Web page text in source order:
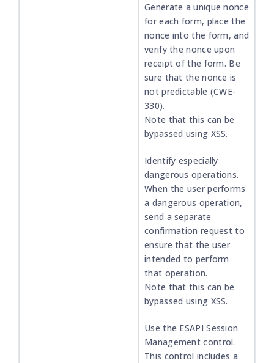
Generate a unique nonce
for each form, place the
nonce into the form, and
verify the nonce upon
receipt of the form. Be
sure that the nonce is
not predictable (CWE-
330).
Note that this can be
bypassed using XSS.
Identify especially
dangerous operations.
When the user performs
a dangerous operation,
send a separate
confirmation request to
ensure that the user
intended to perform
that operation.
Note that this can be
bypassed using XSS.
Use the ESAPI Session
Management control.
This control includes a